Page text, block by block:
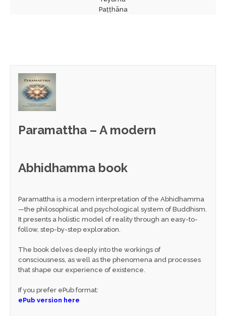
Paṭṭhāna
Paramattha – A modern
Abhidhamma book
Paramattha is a modern interpretation of the Abhidhamma
—the philosophical and psychological system of Buddhism.
It presents a holistic model of reality through an easy-to-
follow, step-by-step exploration.
The book delves deeply into the workings of
consciousness, as well as the phenomena and processes
that shape our experience of existence.
If you prefer ePub format:
ePub version here